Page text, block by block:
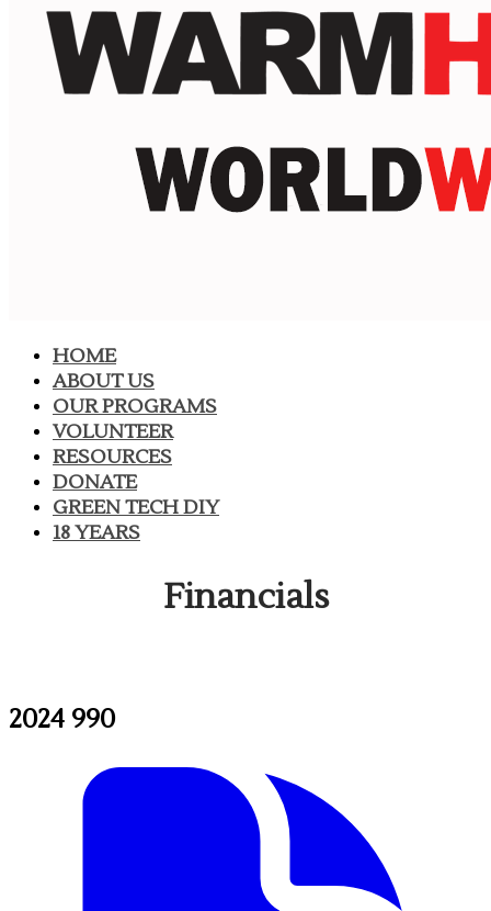
HOME
ABOUT US
OUR PROGRAMS
VOLUNTEER
RESOURCES
DONATE
GREEN TECH DIY
18 YEARS
Financials
2024 990